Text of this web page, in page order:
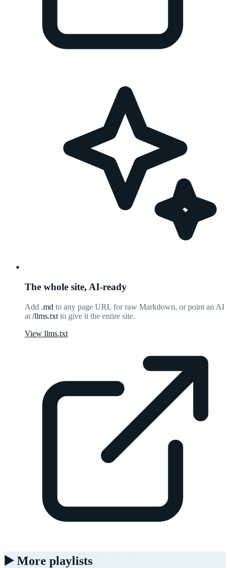
The whole site, AI-ready
Add .md to any page URL for raw Markdown, or point an AI
at /llms.txt to give it the entire site.
View llms.txt
▶️ More playlists